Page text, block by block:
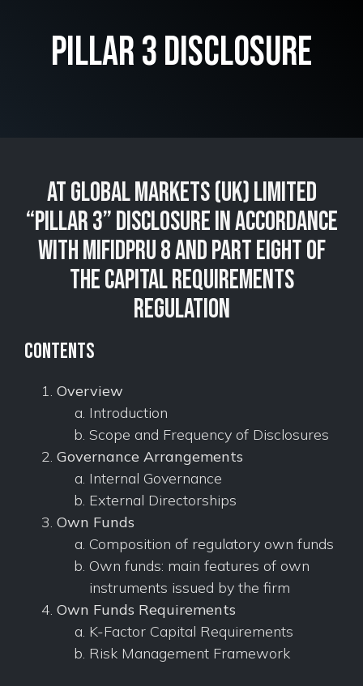
PILLAR 3 DISCLOSURE
AT GLOBAL MARKETS (UK) LIMITED
“PILLAR 3” DISCLOSURE IN ACCORDANCE
WITH MIFIDPRU 8 AND PART EIGHT OF
THE CAPITAL REQUIREMENTS
REGULATION
CONTENTS
Overview
Introduction
Scope and Frequency of Disclosures
Governance Arrangements
Internal Governance
External Directorships
Own Funds
Composition of regulatory own funds
Own funds: main features of own
instruments issued by the firm
Own Funds Requirements
K-Factor Capital Requirements
Risk Management Framework